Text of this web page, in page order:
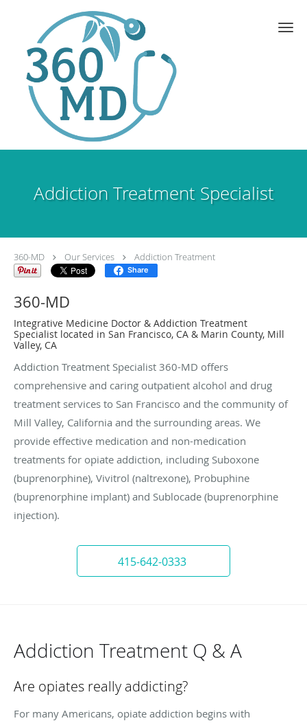
Skip to main content
Addiction Treatment Specialist
360-MD Our Services Addiction Treatment
Share
360-MD
Integrative Medicine Doctor & Addiction Treatment
Specialist located in San Francisco, CA & Marin County, Mill
Valley, CA
Addiction Treatment Specialist 360-MD offers
comprehensive and caring outpatient alcohol and drug
treatment services to San Francisco and the community of
Mill Valley, California and the surrounding areas. We
provide effective medication and non-medication
treatments for opiate addiction, including Suboxone
(buprenorphine), Vivitrol (naltrexone), Probuphine
(buprenorphine implant) and Sublocade (buprenorphine
injection).
415-642-0333
Addiction Treatment Q & A
Are opiates really addicting?
For many Americans, opiate addiction begins with